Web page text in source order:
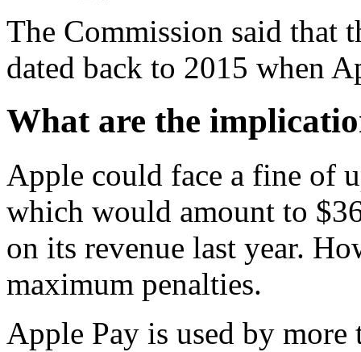
The Commission said that
dated back to 2015 when
What are the
Apple could face a fine of
which would amount to
on its revenue last year.
maximum penalties.
Apple Pay is used by